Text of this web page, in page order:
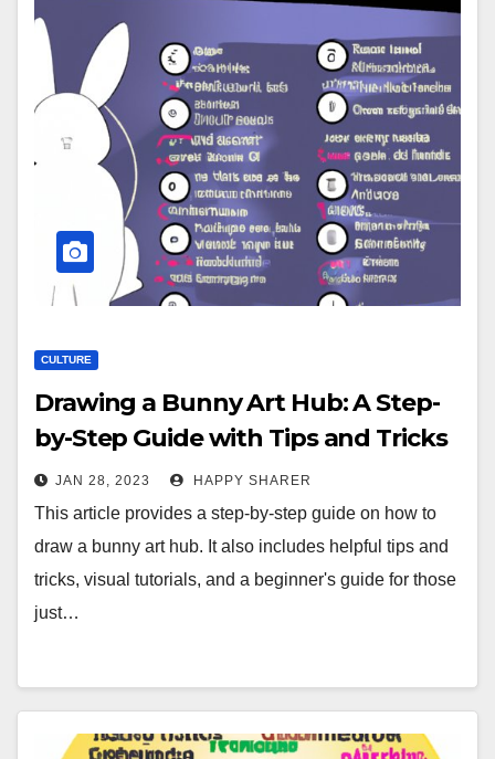
CULTURE
Drawing a Bunny Art Hub: A Step-
by-Step Guide with Tips and Tricks
JAN 28, 2023 HAPPY SHARER
This article provides a step-by-step guide on how to
draw a bunny art hub. It also includes helpful tips and
tricks, visual tutorials, and a beginner's guide for those
just…